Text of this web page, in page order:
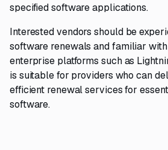
specified software applications.
Interested vendors should be
software renewals and familiar
enterprise platforms such as
is suitable for providers who can
efficient renewal services for
software.